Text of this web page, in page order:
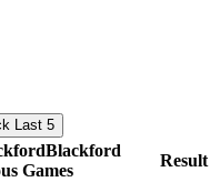
Last 5
Blackford
Games
Result